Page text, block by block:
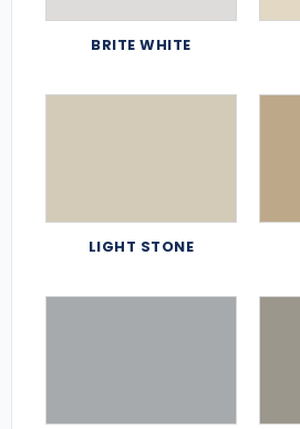
BRITE WHITE
LIGHT STONE